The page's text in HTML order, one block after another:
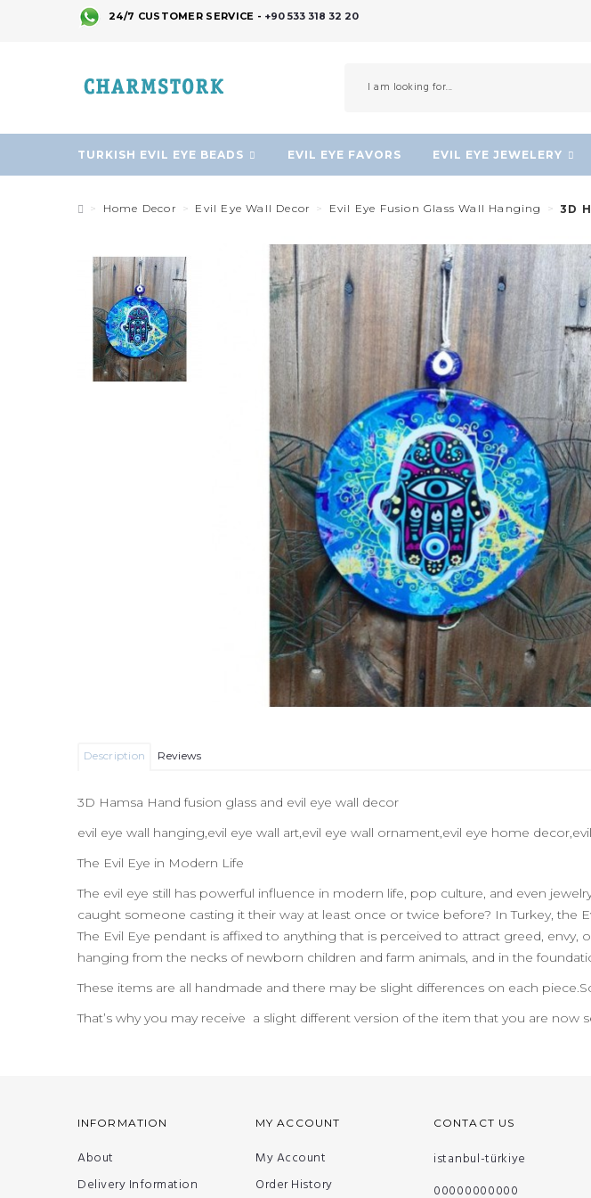
24/7 CUSTOMER SERVICE - +90 533 318 32 20
TURKISH EVIL EYE BEADS EVIL EYE FAVORS EVIL EYE JEWELERY
Home Decor Evil Eye Wall Decor Evil Eye Fusion Glass Wall Hanging 3D
Description Reviews
3D Hamsa Hand fusion glass and evil eye wall decor
evil eye wall hanging,evil eye wall art,evil eye wall ornament,evil eye home
The Evil Eye in Modern Life
The evil eye still has powerful influence in modern life, pop culture, and even
caught someone casting it their way at least once or twice before? In Turkey, the
The Evil Eye pendant is affixed to anything that is perceived to attract greed,
hanging from the necks of newborn children and farm animals, and in the
These items are all handmade and there may be slight differences on each
That’s why you may receive a slight different version of the item that you are now
INFORMATION
About
Delivery Information
MY ACCOUNT
My Account
Order History
CONTACT US
istanbul-türkiye
00000000000